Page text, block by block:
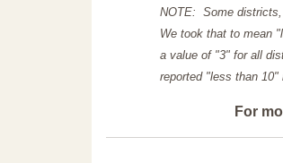
NOTE: Some districts,
We took that to mean
a value of "3" for all
reported "less than 10"
For